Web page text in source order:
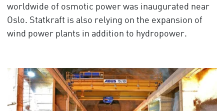
worldwide of osmotic power was inaugurated near
Oslo. Statkraft is also relying on the expansion of
wind power plants in addition to hydropower.